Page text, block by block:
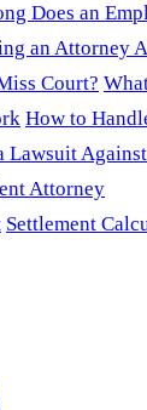
Does an
an Attorney
Court?
How to
Lawsuit
Attorney
Settlement